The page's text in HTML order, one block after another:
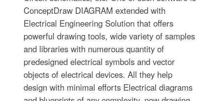
ConceptDraw DIAGRAM extended with
Electrical Engineering Solution that offers
powerful drawing tools, wide variety of samples
and libraries with numerous quantity of
predesigned electrical symbols and vector
objects of electrical devices. All they help
design with minimal efforts Electrical diagrams